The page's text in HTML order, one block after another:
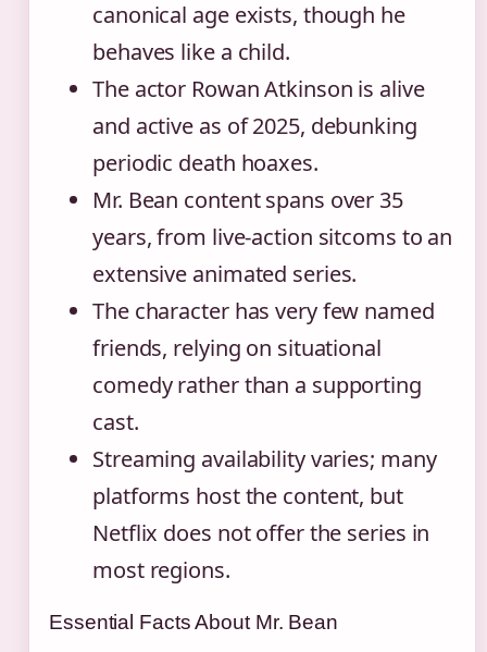
canonical age exists, though he
behaves like a child.
The actor Rowan Atkinson is alive
and active as of 2025, debunking
periodic death hoaxes.
Mr. Bean content spans over 35
years, from live-action sitcoms to an
extensive animated series.
The character has very few named
friends, relying on situational
comedy rather than a supporting
cast.
Streaming availability varies; many
platforms host the content, but
Netflix does not offer the series in
most regions.
Essential Facts About Mr. Bean